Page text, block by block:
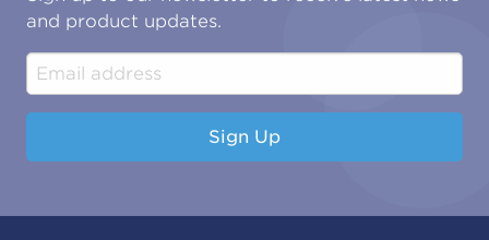
Water & Environmental
Construction & Engineering
Industrial & Manufacturing
Associations & Accreditations
and product updates.
Sign Up